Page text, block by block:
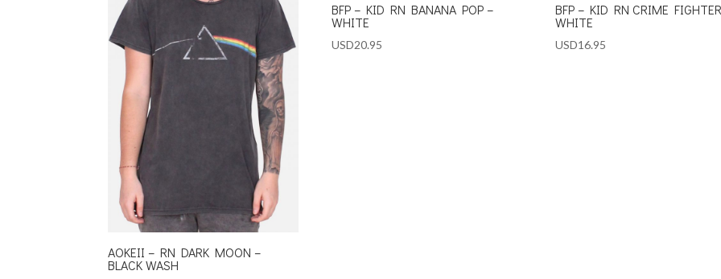
AOKEII – RN DARK MOON –
BLACK WASH
BFP – KID RN BANANA POP –
WHITE
USD20.95
BFP – KID RN CRIME
WHITE
USD16.95